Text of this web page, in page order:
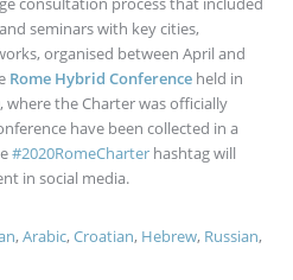
seminars with key cities,
organised between April and
Rome Hybrid Conference held in
where the Charter was officially
have been collected in a
#2020RomeCharter hashtag will
in social media.
,Arabic,Croatian, Hebrew, Russian,